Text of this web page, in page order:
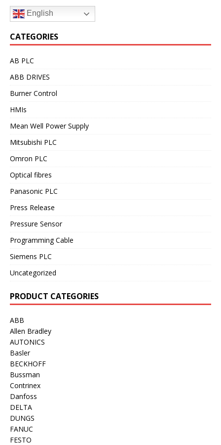
English
CATEGORIES
AB PLC
ABB DRIVES
Burner Control
HMIs
Mean Well Power Supply
Mitsubishi PLC
Omron PLC
Optical fibres
Panasonic PLC
Press Release
Pressure Sensor
Programming Cable
Siemens PLC
Uncategorized
PRODUCT CATEGORIES
ABB
Allen Bradley
AUTONICS
Basler
BECKHOFF
Bussman
Contrinex
Danfoss
DELTA
DUNGS
FANUC
FESTO